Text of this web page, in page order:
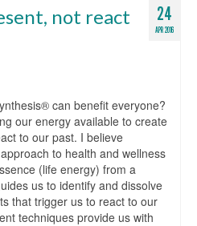
24
APR 2016
not react
can benefit everyone?
our energy available to create
to our past. I believe
to health and wellness
(life energy) from a
us to identify and dissolve
that trigger us to react to our
techniques provide us with